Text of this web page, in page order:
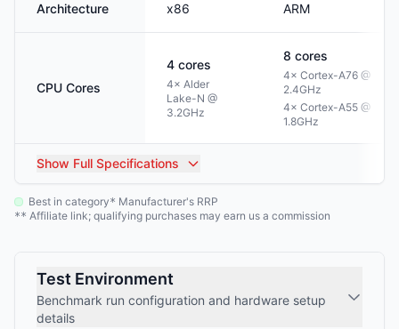
Architecture x86 ARM
CPU Cores
4 cores
4× Alder
Lake-N @
3.2GHz
8 cores
4× Cortex-A76 @
2.4GHz
4× Cortex-A55 @
1.8GHz
Show Full Specifications
Best in category* Manufacturer's RRP
** Affiliate link; qualifying purchases may earn us a commission
Test Environment
Benchmark run configuration and hardware setup
details